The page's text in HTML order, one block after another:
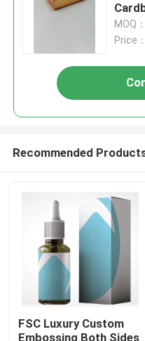
MOQ
Price
Recommended
FSC Luxury Custom
Embossing Both Sides